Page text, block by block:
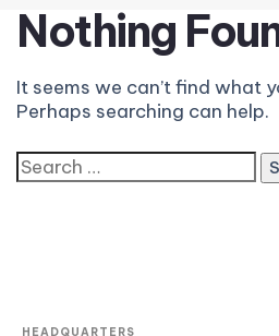
Nothing
It seems we can’t find what
Perhaps searching can help.
HEADQUARTERS